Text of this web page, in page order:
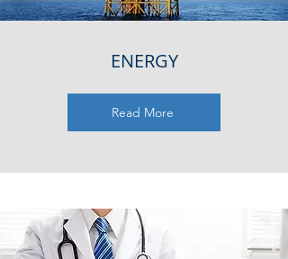
ENERGY
Read More